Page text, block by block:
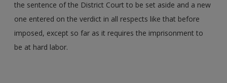
the sentence of the District Court to be set aside and a new
one entered on the verdict in all respects like that before
imposed, except so far as it requires the imprisonment to
be at hard labor.